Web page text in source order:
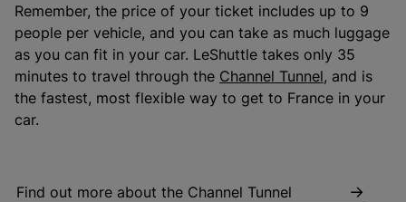
Remember, the price of your ticket includes up to 9
people per vehicle, and you can take as much luggage
as you can fit in your car. LeShuttle takes only 35
minutes to travel through the Channel Tunnel, and is
the fastest, most flexible way to get to France in your
car.
Find out more about the Channel Tunnel